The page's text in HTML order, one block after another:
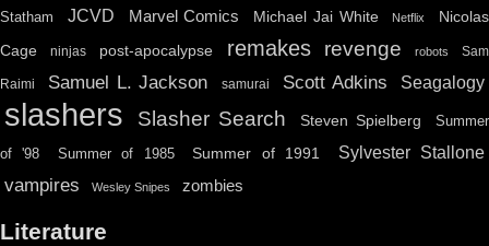
Statham
JCVD Marvel Comics Michael Jai White Netflix
Nicolas
Cage
ninjas post-apocalypse remakes revenge robots Sam
Raimi Samuel L. Jackson samurai Scott Adkins Seagalogy
slashers Slasher Search Steven Spielberg Summer
of '98 Summer of 1985 Summer of 1991 Sylvester Stallone
vampires Wesley Snipes zombies
Literature